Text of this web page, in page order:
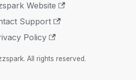
Website
Support
Policy
All rights reserved.